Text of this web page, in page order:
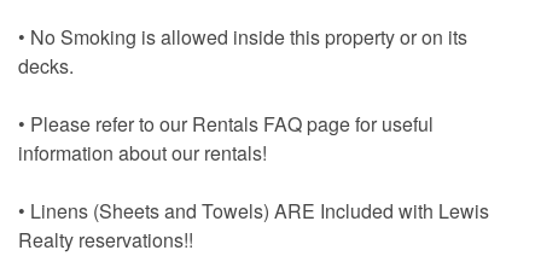
• No Smoking is allowed inside this property or on its
decks.
• Please refer to our Rentals FAQ page for useful
information about our rentals!
• Linens (Sheets and Towels) ARE Included with Lewis
Realty reservations!!